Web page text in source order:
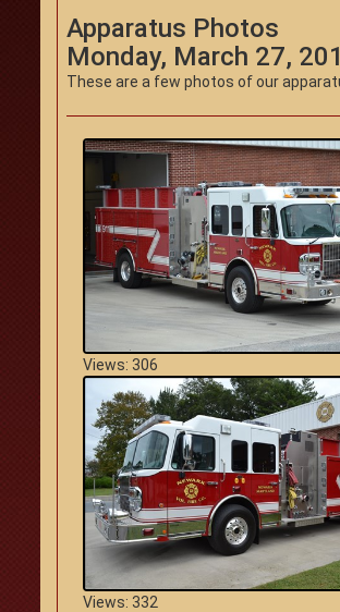
Apparatus Photos
Monday, March 27,
These are a few photos of our
Views: 306
Views: 332